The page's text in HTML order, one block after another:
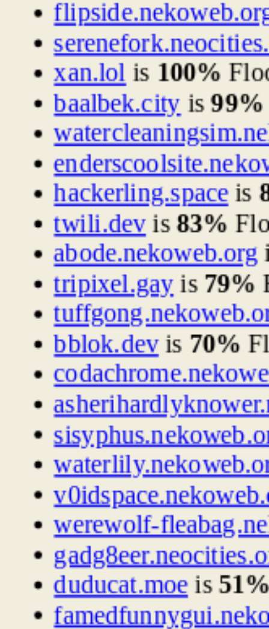
xan.lolis 100%
baalbek.cityis99%
hackerling.spaceis
twili.devis83%
abode.nekoweb.org
tripixel.gayis 79%
bblok.devis 70%
werewolf-
duducat.moeis